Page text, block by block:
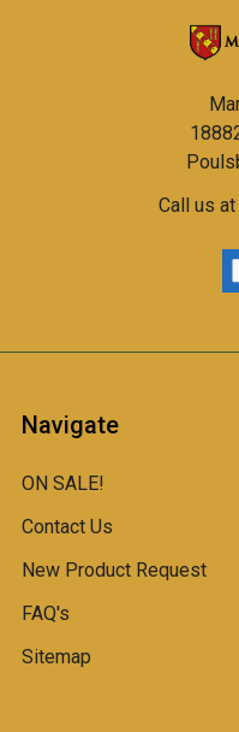
Call us
Navigate
ON SALE!
Contact Us
New Product Request
FAQ's
Sitemap